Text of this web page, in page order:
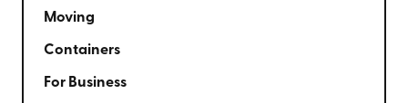
Moving
Containers
For Business